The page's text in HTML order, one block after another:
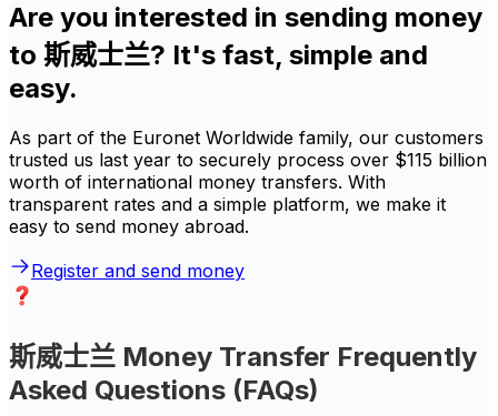
Are you interested in sending money
to 斯威士兰? It's fast, simple and
easy.
As part of the Euronet Worldwide family, our customers
trusted us last year to securely process over $115 billion
worth of international money transfers. With
transparent rates and a simple platform, we make it
easy to send money abroad.
Register and send money
斯威士兰 Money Transfer Frequently
Asked Questions (FAQs)